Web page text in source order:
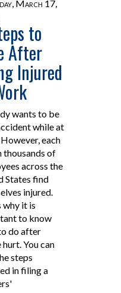
March 17,
to
After
Injured
wants to be
while at
each
thousands of
across the
States find
injured.
why it is
to know
do after
You can
steps
in filing a